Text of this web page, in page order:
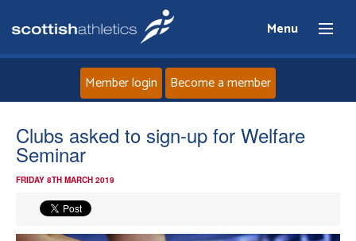
Menu
Member login Become a member
Clubs asked to sign-up for Welfare
Seminar
FRIDAY 8TH MARCH 2019